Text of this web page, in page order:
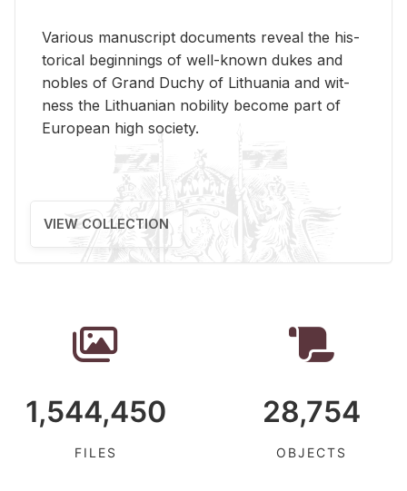
Var­i­ous man­u­script doc­u­ments re­veal the his­
tor­i­cal be­gin­nings of well-known dukes and
no­bles of Grand Duchy of Lithua­nia and wit­
ness the Lithuan­ian no­bil­ity be­come part of
Eu­ro­pean high so­ci­ety.
VIEW COLLECTION
1,544,450
FILES
28,754
OBJECTS